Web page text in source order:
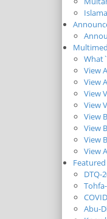
View
View
View
View
View
View
View
View
Featured
DTQ-
Abu-